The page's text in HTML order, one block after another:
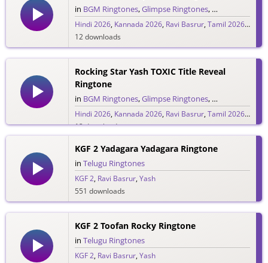
in BGM Ringtones,Glimpse Ringtones, Hindi Ringtones
Hindi 2026, Kannada 2026, Ravi Basrur,Tamil 2026,
12 downloads
Rocking Star Yash TOXIC Title Reveal
Ringtone
in BGM Ringtones,Glimpse Ringtones, Hindi Ringtones
Hindi 2026, Kannada 2026, Ravi Basrur,Tamil 2026,
12 downloads
KGF 2 Yadagara Yadagara Ringtone
in Telugu Ringtones
KGF 2, Ravi Basrur,Yash
551 downloads
KGF 2 Toofan Rocky Ringtone
in Telugu Ringtones
KGF 2, Ravi Basrur,Yash